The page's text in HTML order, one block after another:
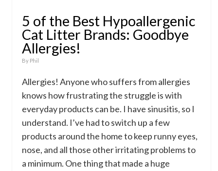
5 of the Best Hypoallergenic
Cat Litter Brands: Goodbye
Allergies!
By Phil
Allergies! Anyone who suffers from allergies
knows how frustrating the struggle is with
everyday products can be. I have sinusitis, so I
understand. I’ve had to switch up a few
products around the home to keep runny eyes,
nose, and all those other irritating problems to
a minimum. One thing that made a huge